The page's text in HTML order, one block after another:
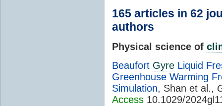
165 articles in 62
authors
Physical science of
Beaufort Gyre Liquid
Greenhouse Warming
Simulation, Shan et al.,
Access 10.1029/